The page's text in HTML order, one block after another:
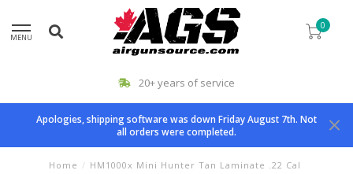
MENU
0
20+ years of service
Apologies, shipping software was down Friday August 7th. Not
all orders were completed.
Home / HM1000x Mini Hunter Tan Laminate .22 Cal